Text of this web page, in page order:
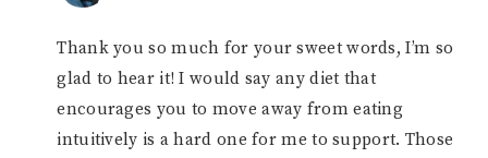
Thank you so much for your sweet words, I’m so
glad to hear it! I would say any diet that
encourages you to move away from eating
intuitively is a hard one for me to support. Those